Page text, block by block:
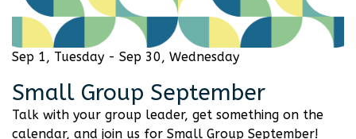
Sep 1, Tuesday - Sep 30, Wednesday
Small Group September
Talk with your group leader, get something on the
calendar, and join us for Small Group September!